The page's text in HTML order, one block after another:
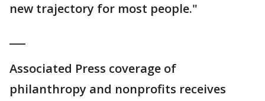
new trajectory for most people."
Associated Press coverage of
philanthropy and nonprofits receives